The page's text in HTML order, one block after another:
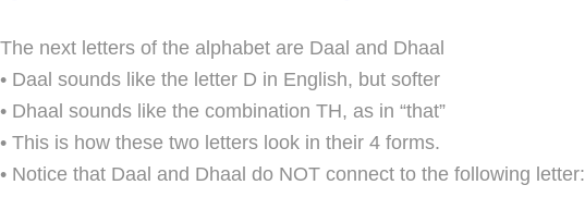
The next letters of the alphabet are Daal and Dhaal
• Daal sounds like the letter D in English, but softer
• Dhaal sounds like the combination TH, as in “that”
• This is how these two letters look in their 4 forms.
• Notice that Daal and Dhaal do NOT connect to the following letter: